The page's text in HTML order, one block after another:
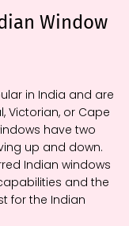
Window
in India and are
Victorian, or Cape
have two
up and down.
Indian windows
and the
for the Indian